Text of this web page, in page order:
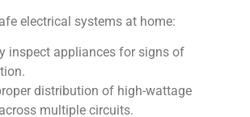
electrical systems at home:
inspect appliances for signs of
distribution of high-wattage
multiple circuits.